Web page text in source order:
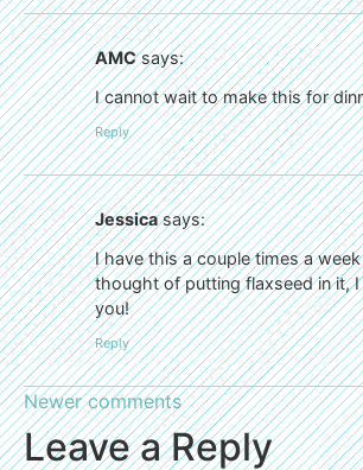
AMC says:
I cannot wait to make this for
Reply
Jessica says:
I have this a couple times a
thought of putting flaxseed in it,
you!
Reply
Newer comments
Leave a Reply